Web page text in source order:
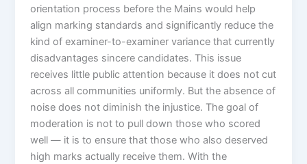
orientation process before the Mains would help
align marking standards and significantly reduce the
kind of examiner-to-examiner variance that currently
disadvantages sincere candidates. This issue
receives little public attention because it does not cut
across all communities uniformly. But the absence of
noise does not diminish the injustice. The goal of
moderation is not to pull down those who scored
well — it is to ensure that those who also deserved
high marks actually receive them. With the